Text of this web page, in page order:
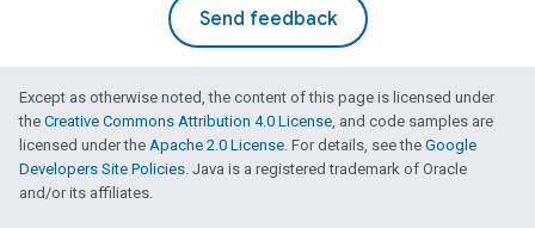
Send feedback
Except as otherwise noted, the content of this page is licensed under
the Creative Commons Attribution 4.0 License, and code samples are
licensed under the Apache 2.0 License. For details, see the Google
Developers Site Policies. Java is a registered trademark of Oracle
and/or its affiliates.